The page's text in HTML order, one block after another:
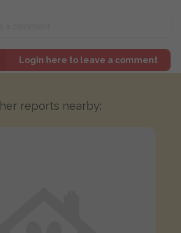
Login here to leave a comment
reports nearby: